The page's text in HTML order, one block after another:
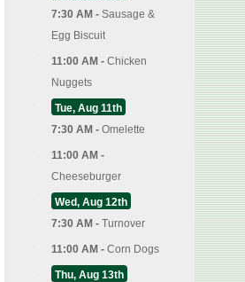
7:30 AM - Sausage &
Egg Biscuit
11:00 AM - Chicken
Nuggets
Tue, Aug 11th
7:30 AM - Omelette
11:00 AM -
Cheeseburger
Wed, Aug 12th
7:30 AM - Turnover
11:00 AM - Corn Dogs
Thu, Aug 13th